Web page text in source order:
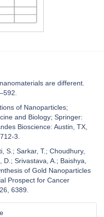
are different.
of Nanoparticles;
and Biology; Springer:
Bioscience: Austin, TX,
3.
S.; Sarkar, T.; Choudhury,
Srivastava, A.; Baishya,
of Gold Nanoparticles
Prospect for Cancer
6389.